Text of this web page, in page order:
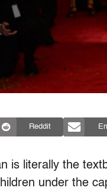
Reddit
is literally the
under the